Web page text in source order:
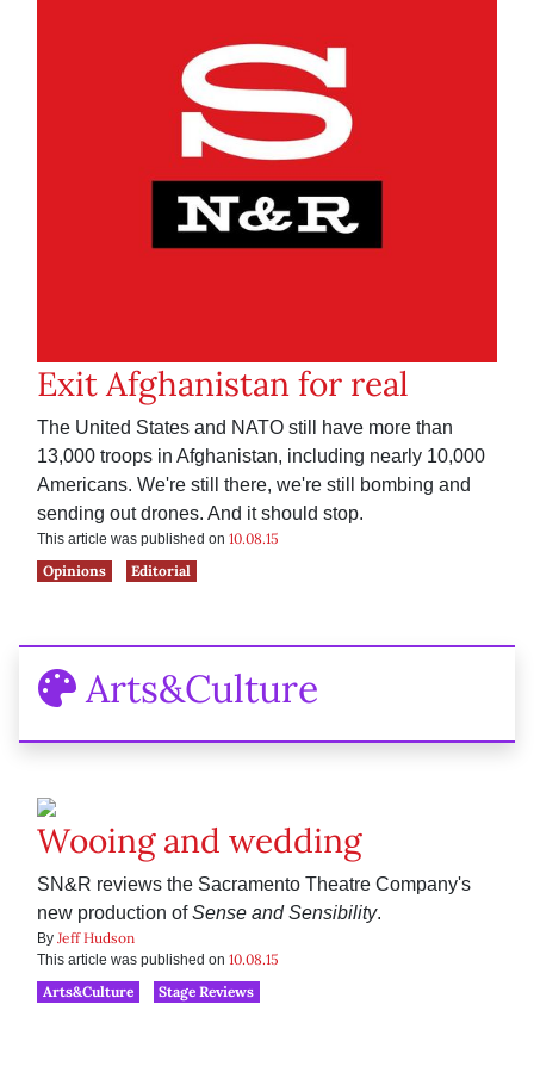
Exit Afghanistan for real
The United States and NATO still have more than
13,000 troops in Afghanistan, including nearly 10,000
Americans. We're still there, we're still bombing and
sending out drones. And it should stop.
This article was published on 10.08.15
Opinions
Editorial
Arts&Culture
Wooing and wedding
SN&R reviews the Sacramento Theatre Company's
new production ofSense and Sensibility.
By Jeff Hudson
This article was published on 10.08.15
Arts&Culture
Stage Reviews